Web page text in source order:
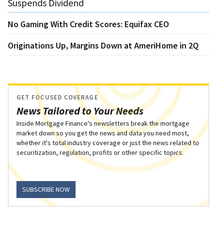
Suspends Dividend
No Gaming With Credit Scores: Equifax CEO
Originations Up, Margins Down at AmeriHome in 2Q
News Tailored to Your Needs
GET FOCUSED COVERAGE
Inside Mortgage Finance's newsletters break the mortgage
market down so you get the news and data you need most,
whether it's total industry coverage or just the news related to
securitization, regulation, profits or other specific topics.
SUBSCRIBE NOW